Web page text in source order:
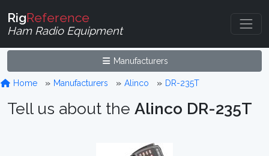
RigReference
Ham Radio Equipment
Manufacturers
Home Manufacturers Alinco DR-235T
Tell us about the Alinco DR-235T